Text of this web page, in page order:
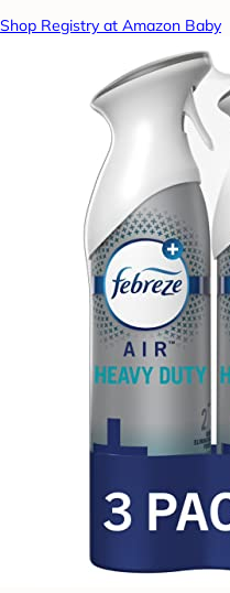
Shop Registry at Amazon Baby